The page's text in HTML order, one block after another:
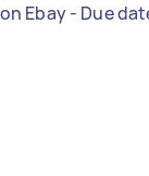
sale.on Ebay -